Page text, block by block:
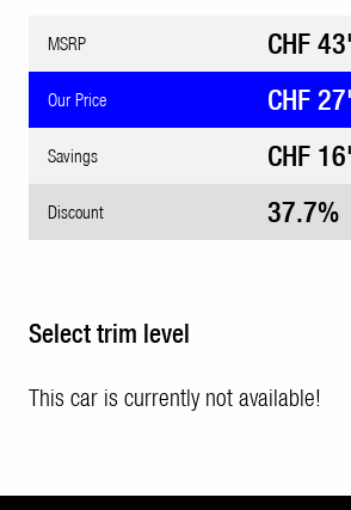
MSRP CHF
Our Price CHF
Savings CHF
Discount 37.7%
Select trim level
This car is currently not available!